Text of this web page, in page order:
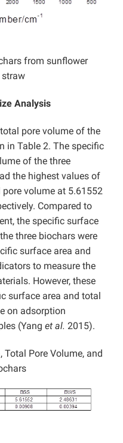
from sunflower
straw
Analysis
pore volume of the
in Table 2. The specific
of the three
the highest values of
volume at 5.61552
Compared to
the specific surface
three biochars were
surface area and
to measure the
However, these
surface area and total
on adsorption
(Yang et al. 2015).
Total Pore Volume, and